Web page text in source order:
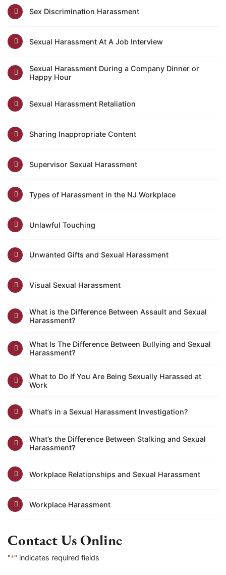
Sex Discrimination Harassment
Sexual Harassment At A Job Interview
Sexual Harassment During a Company Dinner or
Happy Hour
Sexual Harassment Retaliation
Sharing Inappropriate Content
Supervisor Sexual Harassment
Types of Harassment in the NJ Workplace
Unlawful Touching
Unwanted Gifts and Sexual Harassment
Visual Sexual Harassment
What is the Difference Between Assault and Sexual
Harassment?
What Is The Difference Between Bullying and Sexual
Harassment?
What to Do If You Are Being Sexually Harassed at
Work
What’s in a Sexual Harassment Investigation?
What’s the Difference Between Stalking and Sexual
Harassment?
Workplace Relationships and Sexual Harassment
Workplace Harassment
Contact Us Online
"*" indicates required fields